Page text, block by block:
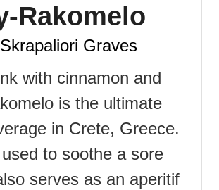
Rakomelo
Graves
with cinnamon and
is the ultimate
in Crete, Greece.
to soothe a sore
serves as an aperitif